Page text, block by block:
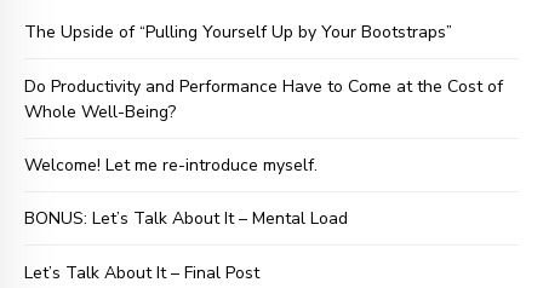
The Upside of “Pulling Yourself Up by Your Bootstraps”
Do Productivity and Performance Have to Come at the Cost of
Whole Well-Being?
Welcome! Let me re-introduce myself.
BONUS: Let’s Talk About It – Mental Load
Let’s Talk About It – Final Post